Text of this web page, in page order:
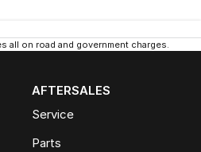
all on road and government charges.
AFTERSALES
Service
Parts